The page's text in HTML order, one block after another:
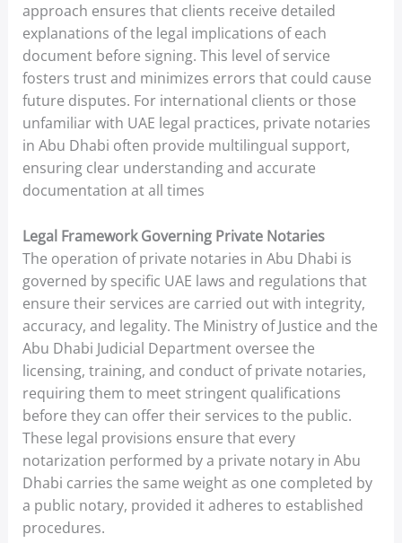
approach ensures that clients receive detailed
explanations of the legal implications of each
document before signing. This level of service
fosters trust and minimizes errors that could cause
future disputes. For international clients or those
unfamiliar with UAE legal practices, private notaries
in Abu Dhabi often provide multilingual support,
ensuring clear understanding and accurate
documentation at all times
Legal Framework Governing Private Notaries
The operation of private notaries in Abu Dhabi is
governed by specific UAE laws and regulations that
ensure their services are carried out with integrity,
accuracy, and legality. The Ministry of Justice and the
Abu Dhabi Judicial Department oversee the
licensing, training, and conduct of private notaries,
requiring them to meet stringent qualifications
before they can offer their services to the public.
These legal provisions ensure that every
notarization performed by a private notary in Abu
Dhabi carries the same weight as one completed by
a public notary, provided it adheres to established
procedures.